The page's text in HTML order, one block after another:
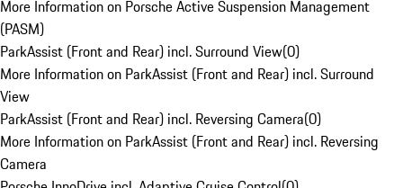
More Information on Porsche Active Suspension Management
(PASM)
ParkAssist (Front and Rear) incl. Surround View(0)
More Information on ParkAssist (Front and Rear) incl. Surround
View
ParkAssist (Front and Rear) incl. Reversing Camera(0)
More Information on ParkAssist (Front and Rear) incl. Reversing
Camera